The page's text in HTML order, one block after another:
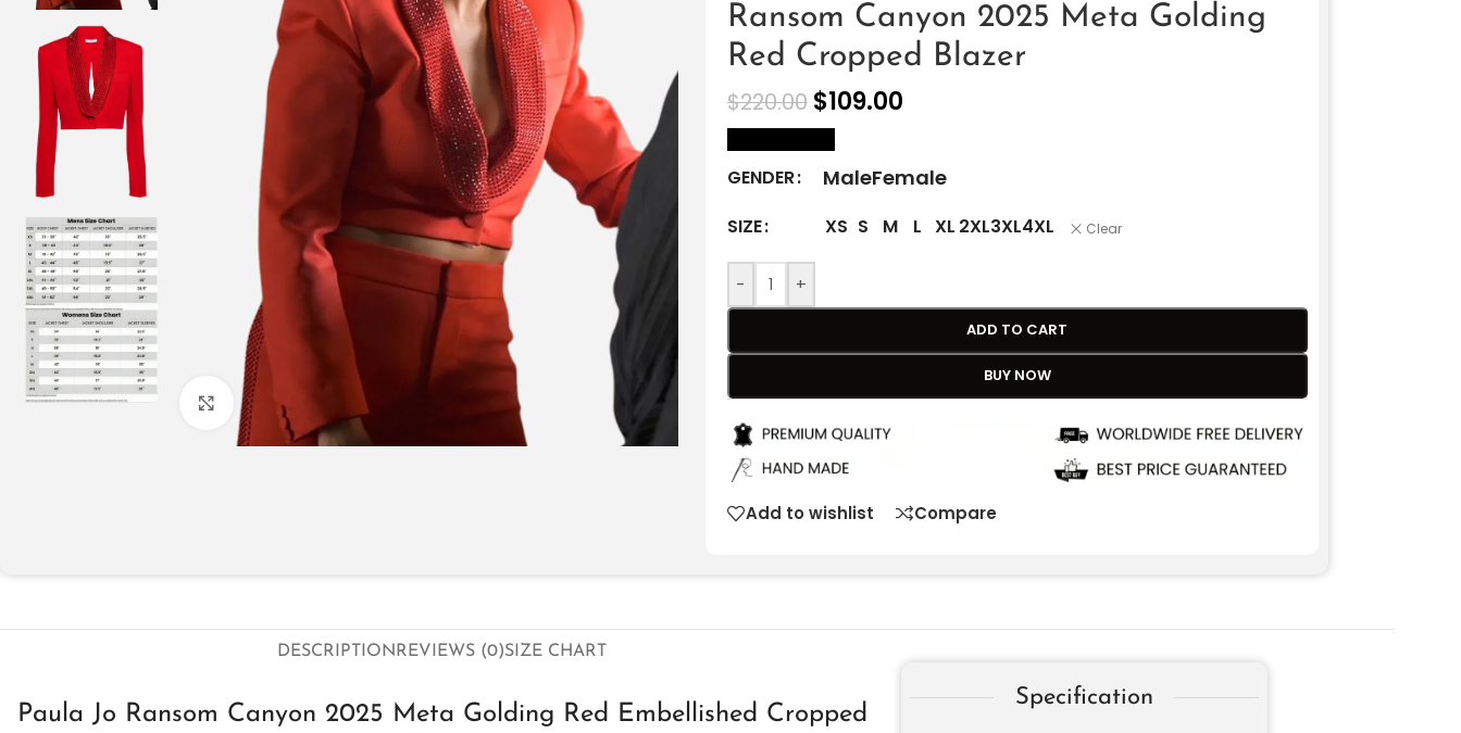
Click to enlarge
Ransom Canyon 2025 Meta Golding
Red Cropped Blazer
$220.00 $109.00
GENDER MaleFemale
SIZE XS S M L XL 2XL3XL4XL Clear
- +
ADD TO CART
BUY NOW
Add to wishlist Compare
DESCRIPTIONREVIEWS (0)SIZE CHART
Paula Jo Ransom Canyon 2025 Meta Golding Red Embellished Cropped
Specification